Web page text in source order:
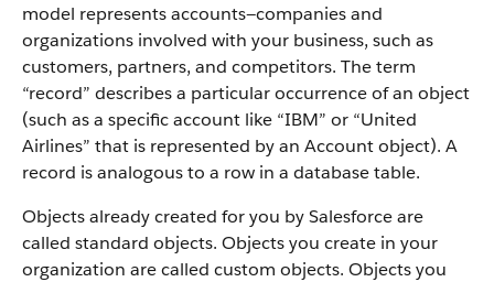
model represents accounts—companies and
organizations involved with your business, such as
customers, partners, and competitors. The term
“record” describes a particular occurrence of an object
(such as a specific account like “IBM” or “United
Airlines” that is represented by an Account object). A
record is analogous to a row in a database table.
Objects already created for you by Salesforce are
called standard objects. Objects you create in your
organization are called custom objects. Objects you